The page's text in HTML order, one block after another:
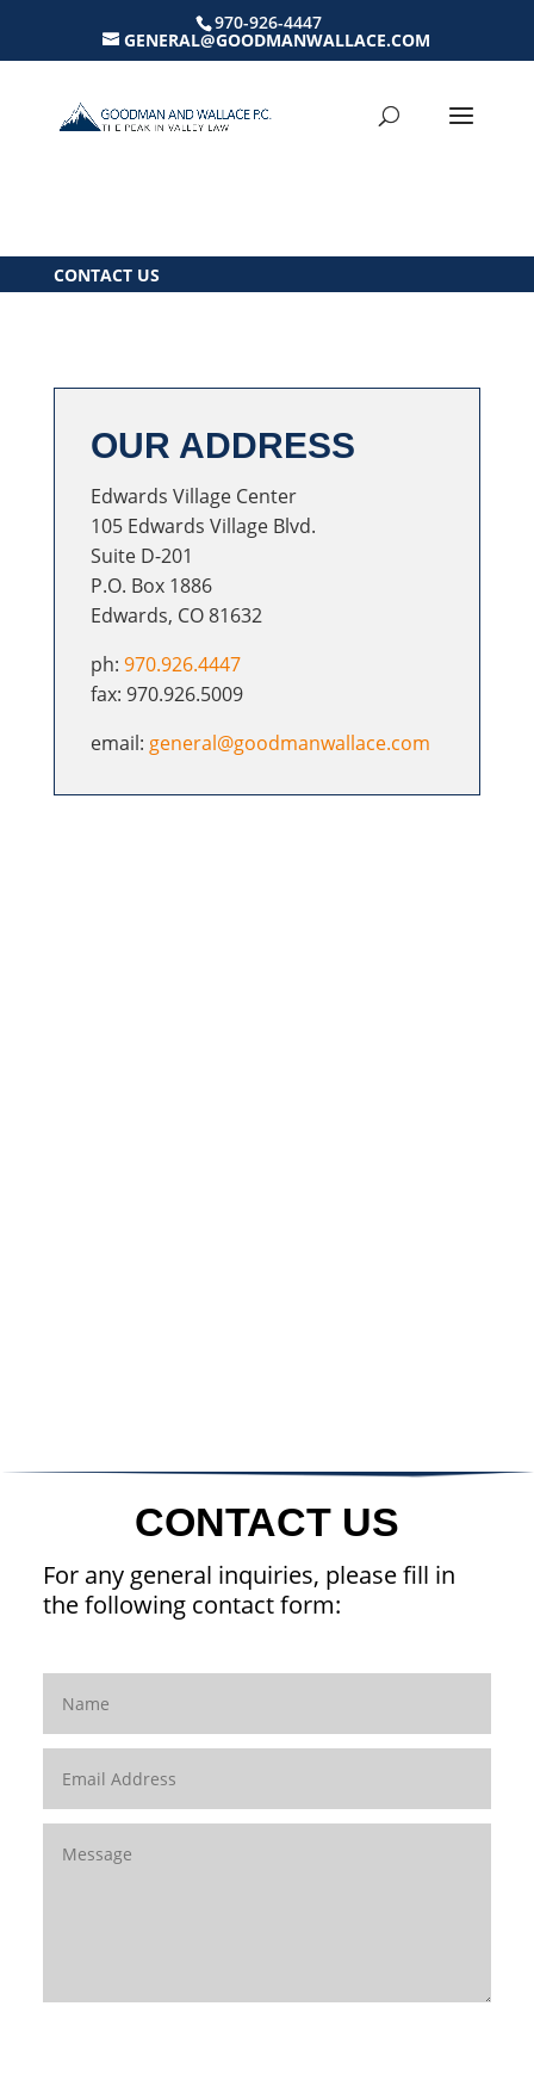
970-926-4447
GENERAL@GOODMANWALLACE.COM
CONTACT US
OUR ADDRESS
Edwards Village Center
105 Edwards Village Blvd.
Suite D-201
P.O. Box 1886
Edwards, CO 81632
ph: 970.926.4447
fax: 970.926.5009
email: general@goodmanwallace.com
CONTACT US
For any general inquiries, please fill in
the following contact form: